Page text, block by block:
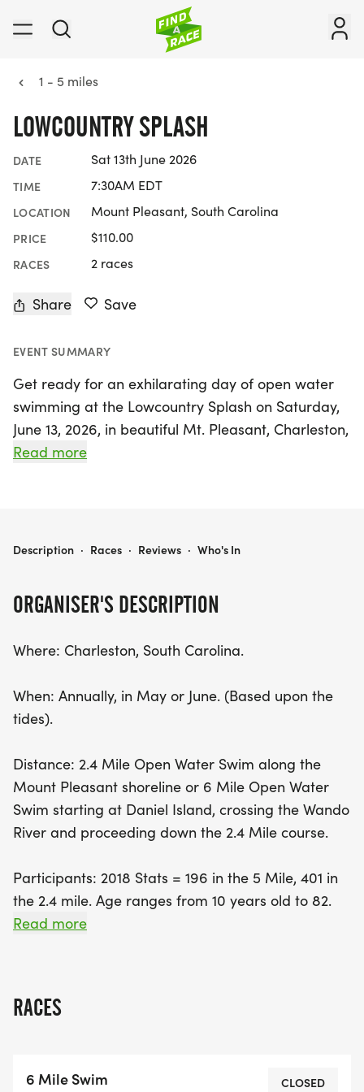
1 - 5 miles
LOWCOUNTRY SPLASH
DATE Sat 13th June 2026
TIME 7:30AM EDT
LOCATION Mount Pleasant, South Carolina
PRICE $110.00
RACES 2 races
Share Save
EVENT SUMMARY
Get ready for an exhilarating day of open water
swimming at the Lowcountry Splash on Saturday,
June 13, 2026, in beautiful Mt. Pleasant, Charleston,
South Carolina! This annual event offers two
the Wando River before merging into the 2.4-mile
With participants ranging from ages 10 to 82, the
making it a fantastic community event. Both races
launching from Hobcaw Yacht Club and the 6-mile
Splash from under the Wando Bridge. The finish
in front of the historic USS Yorktown. With the
refreshing water temperatures typically ranging
from 72-78°F and the excitement of swimming
with the outgoing tide, the Lowcountry Splash
involved. Don’t miss out on South Carolina's
premier open water swim!
Read more
ORGANISER'S DESCRIPTION
Where: Charleston, South Carolina.
When: Annually, in May or June. (Based upon the
tides).
Distance: 2.4 Mile Open Water Swim along the
Mount Pleasant shoreline or 6 Mile Open Water
Swim starting at Daniel Island, crossing the Wando
River and proceeding down the 2.4 Mile course.
Participants: 2018 Stats = 196 in the 5 Mile, 401 in
the 2.4 mile. Age ranges from 10 years old to 82.
followed by a wet finish at the Charleston Harbor
Read more
RACES
6 Mile Swim CLOSED
LOWCOUNTRY SPLASH
Description · Races · Reviews · Who's In